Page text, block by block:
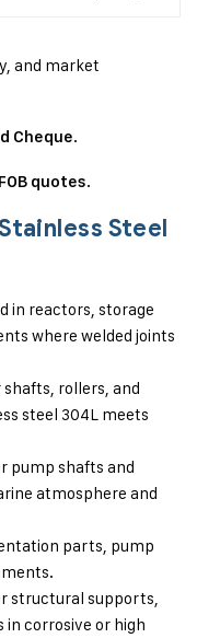
and market
Cheque.
quotes.
Steel
in reactors, storage
where welded joints
shafts, rollers, and
steel 304L meets
pump shafts and
atmosphere and
parts, pump
structural supports,
corrosive or high